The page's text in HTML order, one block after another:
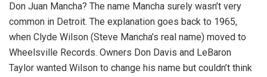
Don Juan Mancha? The name Mancha surely wasn’t very
common in Detroit. The explanation goes back to 1965,
when Clyde Wilson (Steve Mancha’s real name) moved to
Wheelsville Records. Owners Don Davis and LeBaron
Taylor wanted Wilson to change his name but couldn’t think